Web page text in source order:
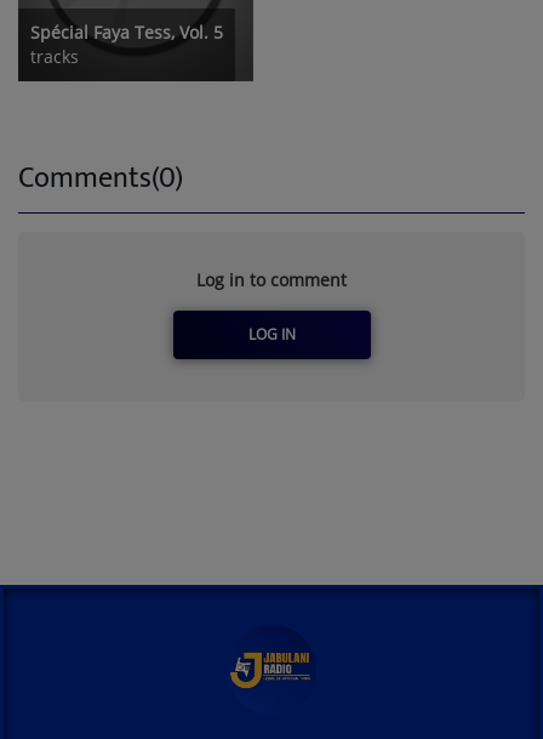
Spécial Faya Tess, Vol. 5
tracks
Comments(0)
Log in to comment
LOG IN